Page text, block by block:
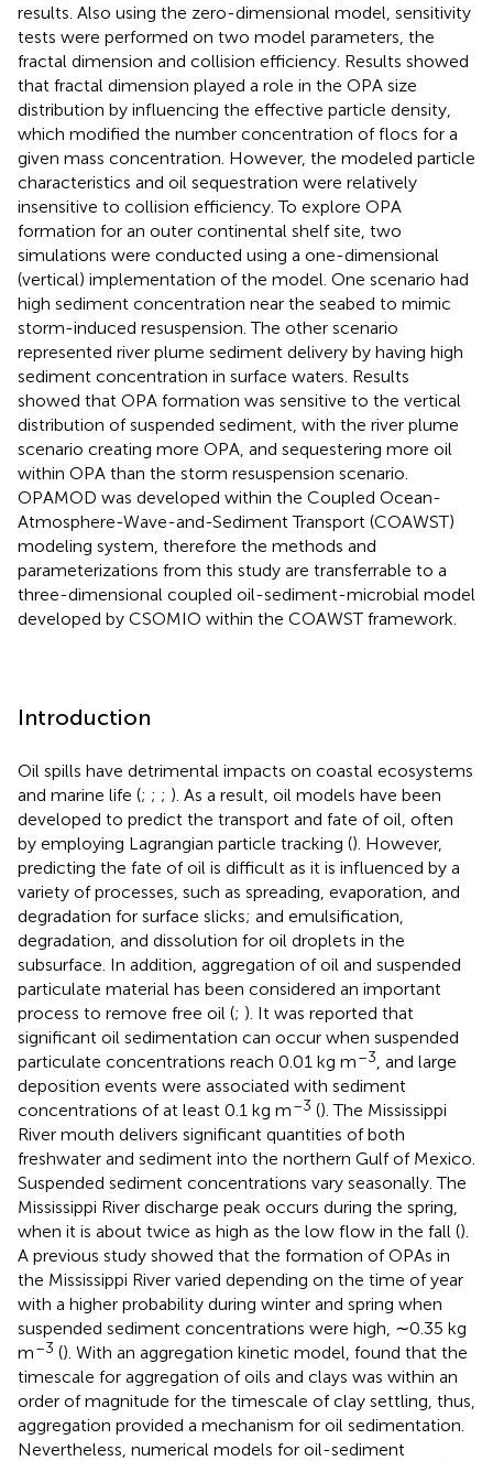
results. Also using the zero-dimensional model, sensitivity
tests were performed on two model parameters, the
fractal dimension and collision efficiency. Results showed
that fractal dimension played a role in the OPA size
distribution by influencing the effective particle density,
which modified the number concentration of flocs for a
given mass concentration. However, the modeled particle
characteristics and oil sequestration were relatively
insensitive to collision efficiency. To explore OPA
formation for an outer continental shelf site, two
simulations were conducted using a one-dimensional
(vertical) implementation of the model. One scenario had
high sediment concentration near the seabed to mimic
storm-induced resuspension. The other scenario
represented river plume sediment delivery by having high
sediment concentration in surface waters. Results
showed that OPA formation was sensitive to the vertical
distribution of suspended sediment, with the river plume
scenario creating more OPA, and sequestering more oil
within OPA than the storm resuspension scenario.
OPAMOD was developed within the Coupled Ocean-
Atmosphere-Wave-and-Sediment Transport (COAWST)
modeling system, therefore the methods and
parameterizations from this study are transferrable to a
three-dimensional coupled oil-sediment-microbial model
developed by CSOMIO within the COAWST framework.
Introduction
Oil spills have detrimental impacts on coastal ecosystems
and marine life (; ; ; ). As a result, oil models have been
developed to predict the transport and fate of oil, often
by employing Lagrangian particle tracking (). However,
predicting the fate of oil is difficult as it is influenced by a
variety of processes, such as spreading, evaporation, and
degradation for surface slicks; and emulsification,
degradation, and dissolution for oil droplets in the
subsurface. In addition, aggregation of oil and suspended
particulate material has been considered an important
process to remove free oil (; ). It was reported that
significant oil sedimentation can occur when suspended
particulate concentrations reach 0.01 kg m–3 , and large
deposition events were associated with sediment
concentrations of at least 0.1 kg m–3 (). The Mississippi
River mouth delivers significant quantities of both
freshwater and sediment into the northern Gulf of Mexico.
Suspended sediment concentrations vary seasonally. The
Mississippi River discharge peak occurs during the spring,
when it is about twice as high as the low flow in the fall ().
A previous study showed that the formation of OPAs in
the Mississippi River varied depending on the time of year
with a higher probability during winter and spring when
suspended sediment concentrations were high, ∼0.35 kg
m–3 (). With an aggregation kinetic model, found that the
timescale for aggregation of oils and clays was within an
order of magnitude for the timescale of clay settling, thus,
aggregation provided a mechanism for oil sedimentation.
Nevertheless, numerical models for oil-sediment